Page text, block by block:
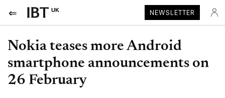
UK NEWSLETTER
Nokia teases more Android
smartphone announcements on
26 February